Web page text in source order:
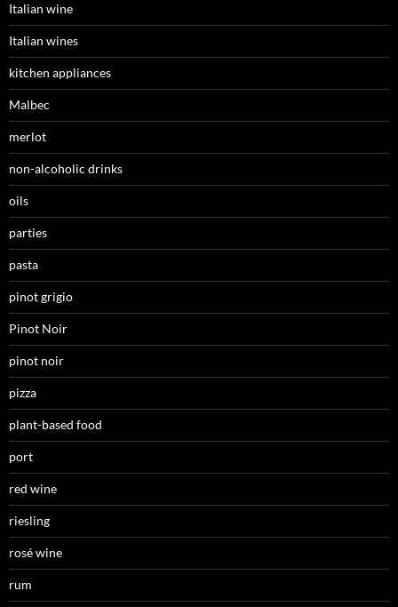
Italian wine
Italian wines
kitchen appliances
Malbec
merlot
non-alcoholic drinks
oils
parties
pasta
pinot grigio
Pinot Noir
pinot noir
pizza
plant-based food
port
red wine
riesling
rosé wine
rum